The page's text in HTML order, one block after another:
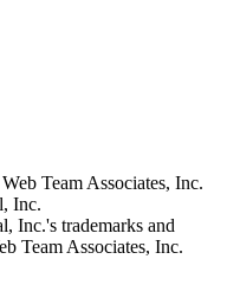
Team Associates, Inc.
Inc.
Inc.'s trademarks and
Team Associates, Inc.